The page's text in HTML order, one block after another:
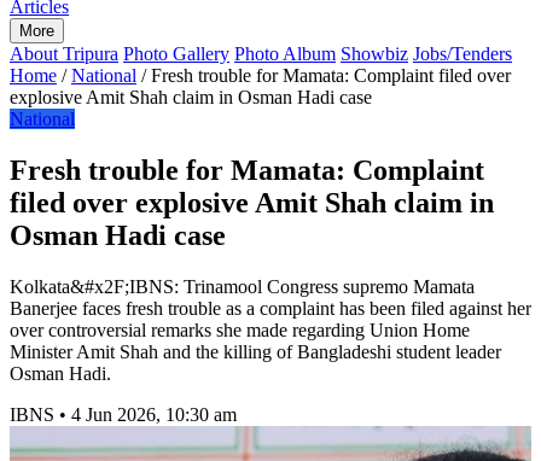
Articles
More
About Tripura Photo Gallery Photo Album Showbiz Jobs/Tenders
Home / National / Fresh trouble for Mamata: Complaint filed over
explosive Amit Shah claim in Osman Hadi case
National
Fresh trouble for Mamata: Complaint
filed over explosive Amit Shah claim in
Osman Hadi case
Kolkata&#x2F;IBNS: Trinamool Congress supremo Mamata
Banerjee faces fresh trouble as a complaint has been filed against her
over controversial remarks she made regarding Union Home
Minister Amit Shah and the killing of Bangladeshi student leader
Osman Hadi.
IBNS • 4 Jun 2026, 10:30 am